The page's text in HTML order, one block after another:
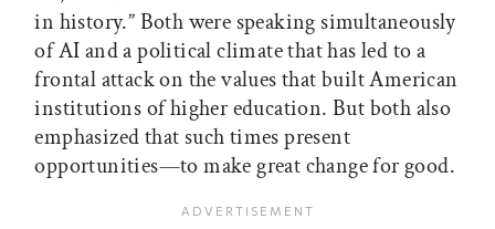
in history.” Both were speaking simultaneously
of AI and a political climate that has led to a
frontal attack on the values that built American
institutions of higher education. But both also
emphasized that such times present
opportunities—to make great change for good.